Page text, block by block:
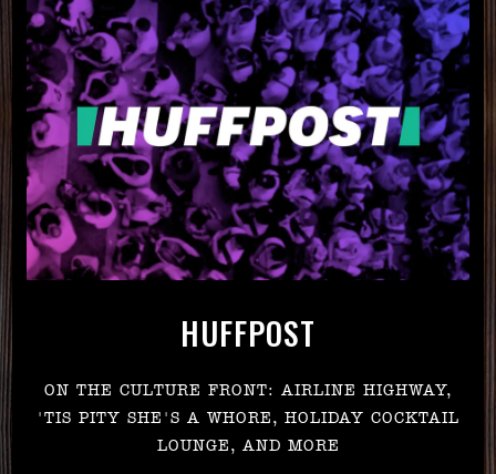
HUFFPOST
ON THE CULTURE FRONT: AIRLINE HIGHWAY,
'TIS PITY SHE'S A WHORE, HOLIDAY COCKTAIL
LOUNGE, AND MORE